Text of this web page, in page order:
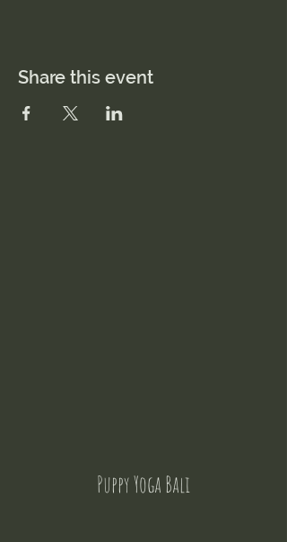
Share this event
Puppy Yoga Bali